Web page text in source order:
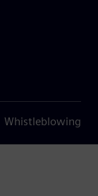
Whistleblowing